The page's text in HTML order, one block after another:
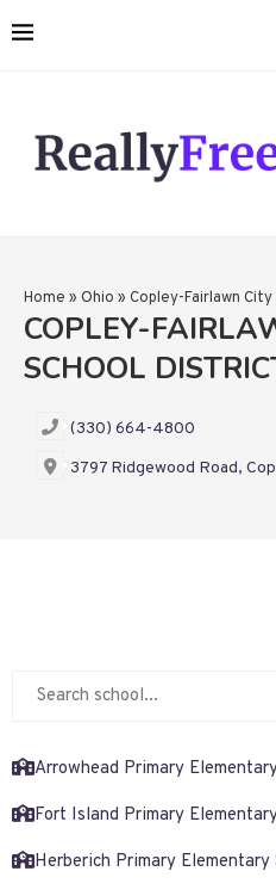
Home » Ohio » Copley-Fairlawn
COPLEY-
SCHOOL
(330) 664-4800
3797 Ridgewood Road,
Arrowhead Primary
Fort Island Primary
Herberich Primary Elementary